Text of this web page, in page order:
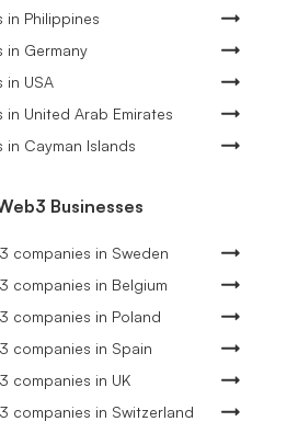
Philippines
in Germany
in USA
United Arab Emirates
Cayman Islands
Businesses
companies in Sweden
companies in Belgium
companies in Poland
companies in Spain
companies in UK
companies in Switzerland